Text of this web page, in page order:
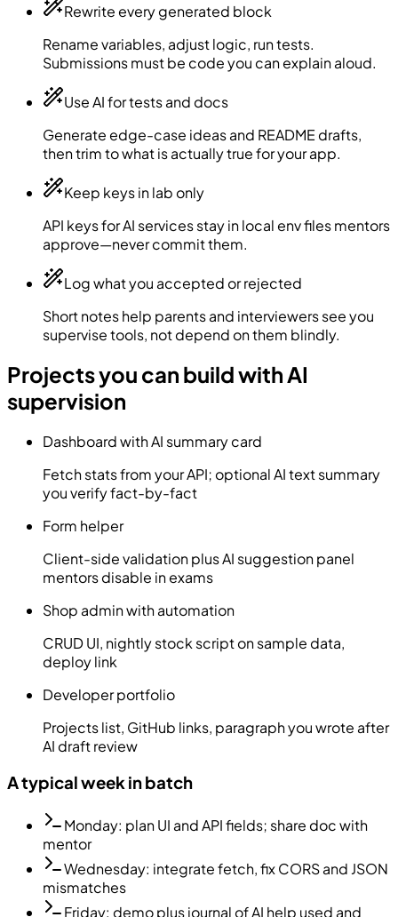
Rewrite every generated block
Rename variables, adjust logic, run tests.
Submissions must be code you can explain aloud.
Use AI for tests and docs
Generate edge-case ideas and README drafts,
then trim to what is actually true for your app.
Keep keys in lab only
API keys for AI services stay in local env files mentors
approve—never commit them.
Log what you accepted or rejected
Short notes help parents and interviewers see you
supervise tools, not depend on them blindly.
Projects you can build with AI
supervision
Dashboard with AI summary card
Fetch stats from your API; optional AI text summary
you verify fact-by-fact
Form helper
Client-side validation plus AI suggestion panel
mentors disable in exams
Shop admin with automation
CRUD UI, nightly stock script on sample data,
deploy link
Developer portfolio
Projects list, GitHub links, paragraph you wrote after
AI draft review
A typical week in batch
Monday: plan UI and API fields; share doc with
mentor
Wednesday: integrate fetch, fix CORS and JSON
mismatches
Friday: demo plus journal of AI help used and